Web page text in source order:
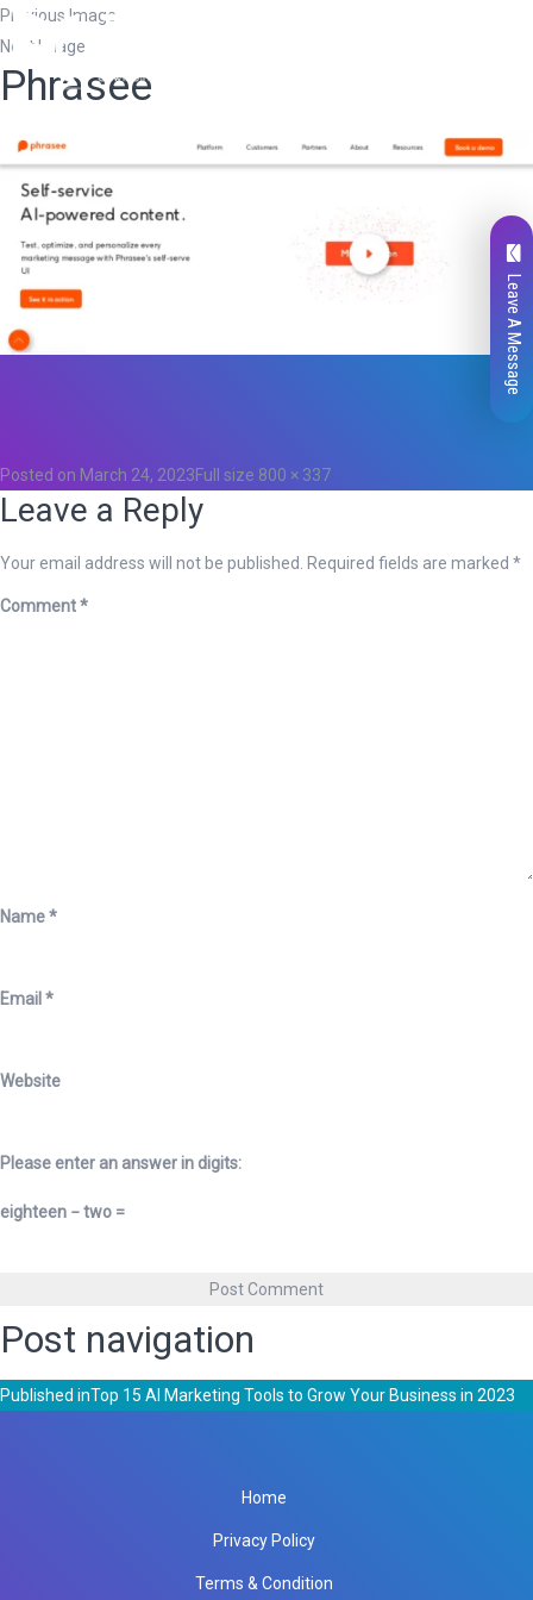
Previous Image
Next Image
Phrasee
Likes
Posted on March 24, 2023Full size 800 × 337
Leave a Reply
Your email address will not be published. Required fields are marked *
Comment*
Name*
Email *
Website
Please enter an answer in digits:
eighteen − two =
Post navigation
Published inTop 15 AI Marketing Tools to Grow Your Business in 2023
Home
Privacy Policy
Terms & Condition
Leave A Message